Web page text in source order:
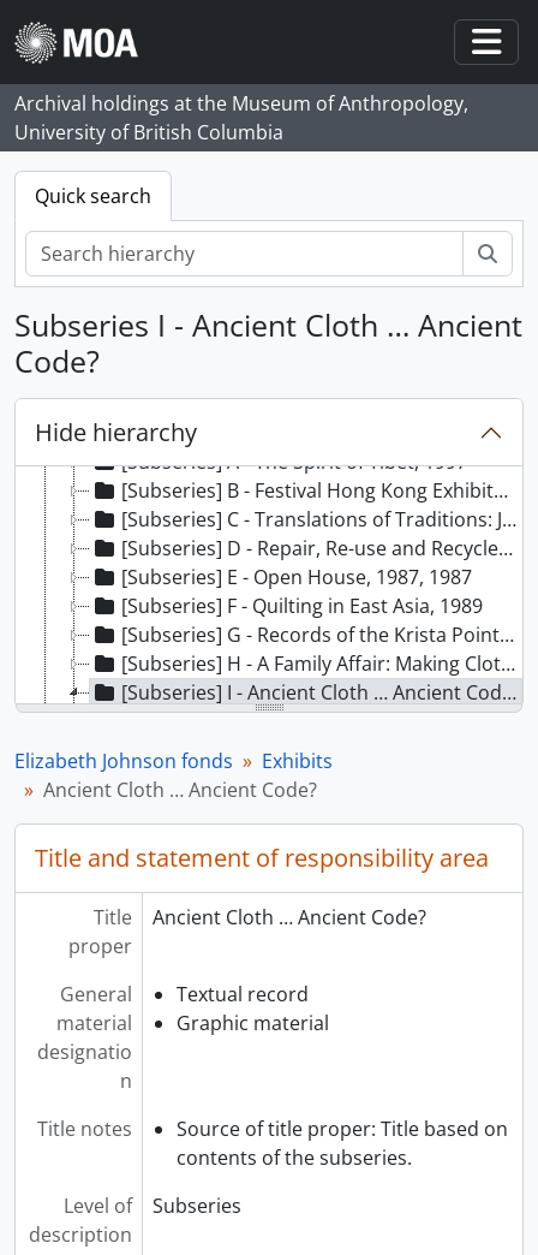
Skip to main content
Archival holdings at the Museum of Anthropology,
University of British Columbia
Quick search
Subseries I - Ancient Cloth … Ancient
Code?
Hide hierarchy
[Fonds] 21 - Elizabeth Johnson fonds, 1980 - 2006
[Series] 1 - Proposed Exhibits, 1976 - 2009, predominant 1980 - 2004
[Series] 2 - Exhibits, 1976 - 2004, predominant 1990 - 1999
[Subseries] A - The Spirit of Tibet, 1997
[Subseries] B - Festival Hong Kong Exhibits: Contrasts and Possessions, 1992
[Subseries] C - Translations of Traditions: Joanna Staniszkis’ Recent Work, [1987 - 1990?]
[Subseries] D - Repair, Re-use and Recycle, 1992
[Subseries] E - Open House, 1987, 1987
[Subseries] F - Quilting in East Asia, 1989
[Subseries] G - Records of the Krista Point weaving exhibit in the Great Hall, 1995
[Subseries] H - A Family Affair: Making Cloth in Taquile Peru, 1988 - 1989
[Subseries] I - Ancient Cloth … Ancient Code?, 1987 - 1992
[File] 01 - Ancient Cloth –budgets, 1990-1992
[File] 02 - Ancient Cloth – funding, 1987-1992
[File] 03 - Ancient Cloth – drafts, 1991
[File] 06 - Ancient Cloth –draft text, 1991
[Subseries] J - Proud to be Musqueam: Dedicated to Our Children, [198-] - 1998
[Subseries] K - Hands of Our Ancestors: The Revival of Salish Weaving at Musqueam, 1984 - 1994
[Subseries] L - A Rare Flower: A Century of Cantonese Opera in Canada, 1979 - [1998?], predominant 1991 - 1993
[Subseries] M - The Unity Quilt, [199-] - 1999
[Subseries] N - Chinese Peasant Textiles Art: Kwantung and Szechuan Provinces, 1976 - 1977
[Subseries] O - Gallery 3, 1994
[Subseries] P - Nunavutmiutanik Elisasiniq, 1999
[Subseries] Q - Repatriation Panels, 1987 - 2002
[Subseries] R - Wearing Politics, 2004
[Subseries] S - What is Canadian cultural property?, 1996
[Subseries] U - Gathering Strength exhibit: Musqueam Weavers, 2004
[Series] 3 - Collections, 1978 - 2004
Elizabeth Johnson fonds
Exhibits
Ancient Cloth … Ancient Code?
Title and statement of responsibility area
Title
proper
Ancient Cloth … Ancient Code?
General
material
designatio
n
Textual record
Graphic material
Title notes
Source of title proper: Title based on
contents of the subseries.
Level of
description
Subseries